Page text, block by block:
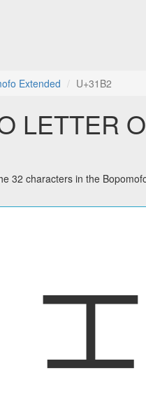
Extended U+31B2
LETTER
32 characters in the
ㆲ